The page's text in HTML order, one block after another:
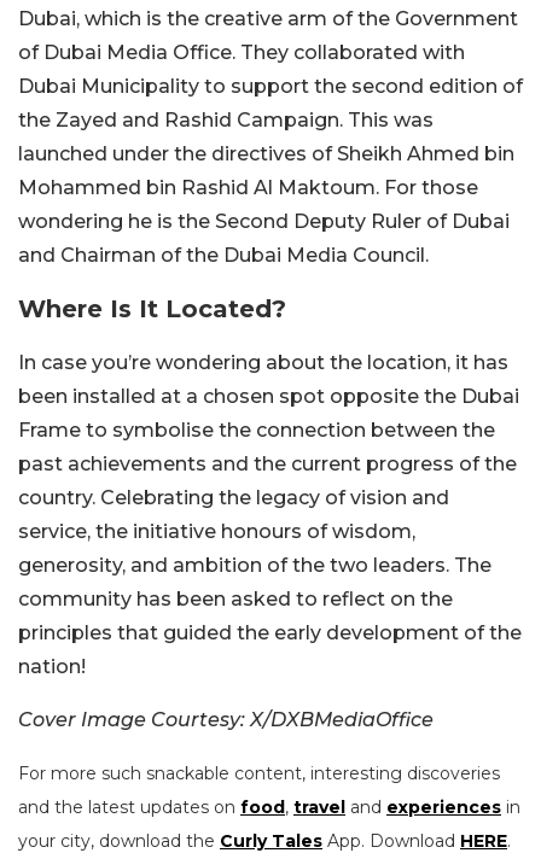
Dubai, which is the creative arm of the Government
of Dubai Media Office. They collaborated with
Dubai Municipality to support the second edition of
the Zayed and Rashid Campaign. This was
launched under the directives of Sheikh Ahmed bin
Mohammed bin Rashid Al Maktoum. For those
wondering he is the Second Deputy Ruler of Dubai
and Chairman of the Dubai Media Council.
Where Is It Located?
In case you’re wondering about the location, it has
been installed at a chosen spot opposite the Dubai
Frame to symbolise the connection between the
past achievements and the current progress of the
country. Celebrating the legacy of vision and
service, the initiative honours of wisdom,
generosity, and ambition of the two leaders. The
community has been asked to reflect on the
principles that guided the early development of the
nation!
Cover Image Courtesy: X/DXBMediaOffice
For more such snackable content, interesting discoveries
and the latest updates on food, travel and experiences in
your city, download the Curly Tales App. Download HERE.